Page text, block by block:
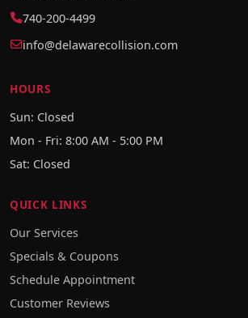
740-200-4499
info@delawarecollision.com
HOURS
Sun: Closed
Mon - Fri: 8:00 AM - 5:00 PM
Sat: Closed
QUICK LINKS
Our Services
Specials & Coupons
Schedule Appointment
Customer Reviews